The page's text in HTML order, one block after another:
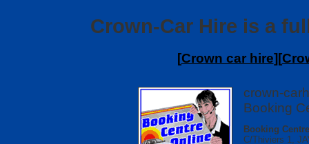
Crown-Car Hire is a
[Crown car hire][
crown-
Booking
Booking
C/Thiviers 1,